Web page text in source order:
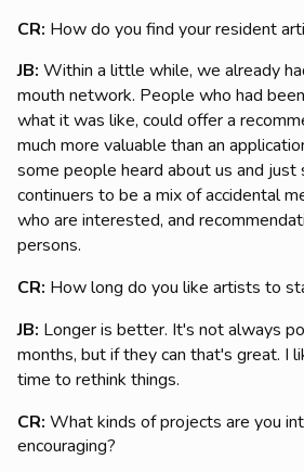
CR: How do you find your resident
JB: Within a little while, we already
mouth network. People who had
what it was like, could offer a
much more valuable than an
some people heard about us and just
continuers to be a mix of accidental
who are interested, and
persons.
CR: How long do you like artists to
JB: Longer is better. It's not always
months, but if they can that's great. I
time to rethink things.
CR: What kinds of projects are you
encouraging?